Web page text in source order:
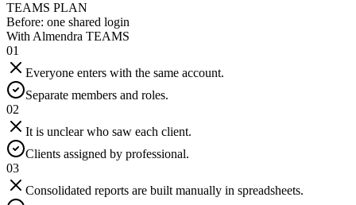
TEAMS PLAN
Before: one shared login
With Almendra TEAMS
01
Everyone enters with the same account.
Separate members and roles.
02
It is unclear who saw each client.
Clients assigned by professional.
03
Consolidated reports are built manually in spreadsheets.